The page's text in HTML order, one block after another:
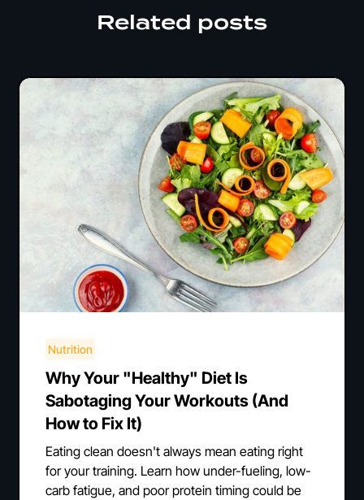
Related posts
Nutrition
Why Your "Healthy" Diet Is
Sabotaging Your Workouts (And
How to Fix It)
Eating clean doesn't always mean eating right
for your training. Learn how under-fueling, low-
carb fatigue, and poor protein timing could be